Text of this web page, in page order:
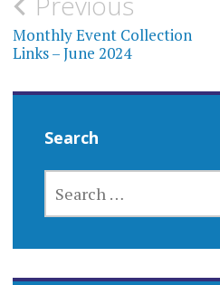
navigation
Monthly Event Collection
Links – June 2024
Search
FOR: